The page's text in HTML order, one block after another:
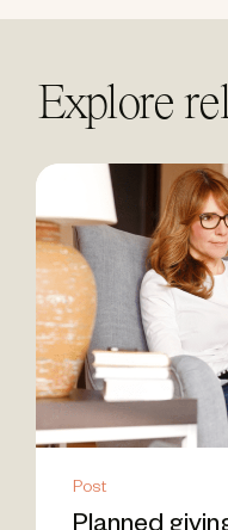
Explore
Post